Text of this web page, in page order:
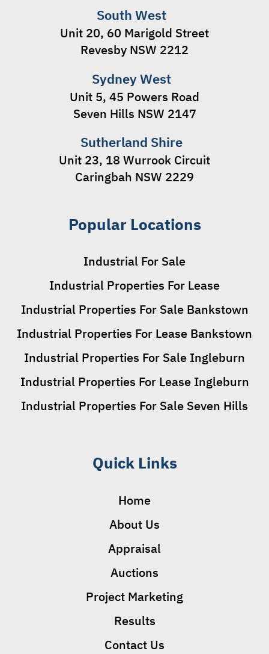
South West
Unit 20, 60 Marigold Street
Revesby NSW 2212
Sydney West
Unit 5, 45 Powers Road
Seven Hills NSW 2147
Sutherland Shire
Unit 23, 18 Wurrook Circuit
Caringbah NSW 2229
Popular Locations
Industrial For Sale
Industrial Properties For Lease
Industrial Properties For Sale Bankstown
Industrial Properties For Lease Bankstown
Industrial Properties For Sale Ingleburn
Industrial Properties For Lease Ingleburn
Industrial Properties For Sale Seven Hills
Quick Links
Home
About Us
Appraisal
Auctions
Project Marketing
Results
Contact Us